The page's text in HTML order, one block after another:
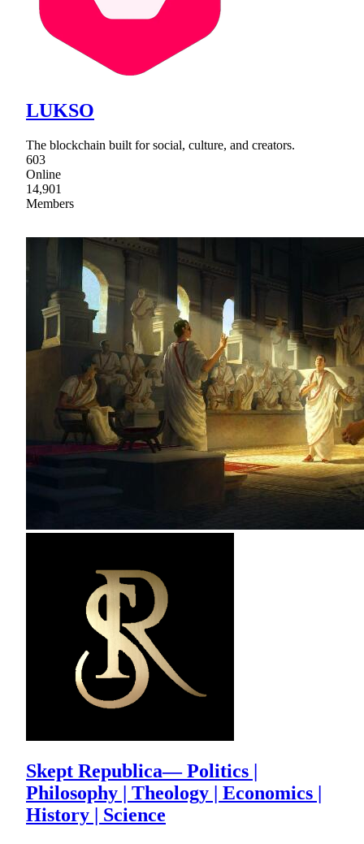
LUKSO
The blockchain built for social, culture, and creators.
603
Online
14,901
Members
Skept Republica— Politics |
Philosophy | Theology | Economics |
History | Science